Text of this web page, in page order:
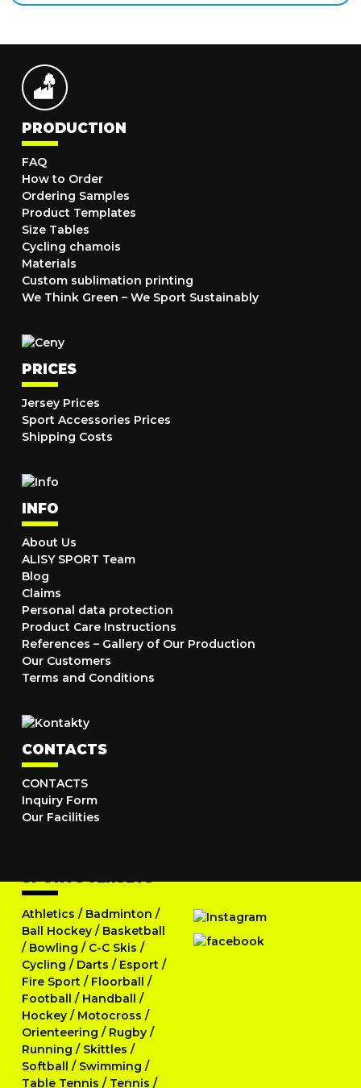
PRODUCTION
FAQ
How to Order
Ordering Samples
Product Templates
Size Tables
Cycling chamois
Materials
Custom sublimation printing
We Think Green – We Sport Sustainably
PRICES
Jersey Prices
Sport Accessories Prices
Shipping Costs
INFO
About Us
ALISY SPORT Team
Blog
Claims
Personal data protection
Product Care Instructions
References – Gallery of Our Production
Our Customers
Terms and Conditions
CONTACTS
CONTACTS
Inquiry Form
Our Facilities
Athletics / Badminton /
Ball Hockey / Basketball
/ Bowling / C-C Skis /
Cycling / Darts / Esport /
Fire Sport / Floorball /
Football / Handball /
Hockey / Motocross /
Orienteering / Rugby /
Running / Skittles /
Softball / Swimming /
Table Tennis / Tennis /